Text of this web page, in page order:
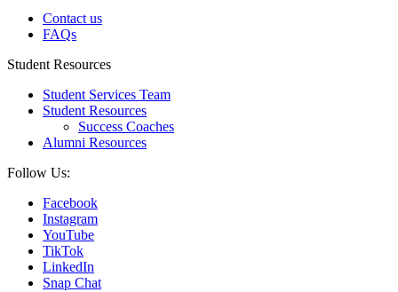
Contact us
FAQs
Student Resources
Student Services Team
Student Resources
Success Coaches
Alumni Resources
Follow Us:
Facebook
Instagram
YouTube
TikTok
LinkedIn
Snap Chat